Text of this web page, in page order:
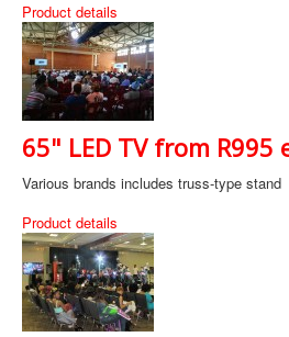
Product details
65" LED TV from R995
Various brands includes truss-type stand
Product details